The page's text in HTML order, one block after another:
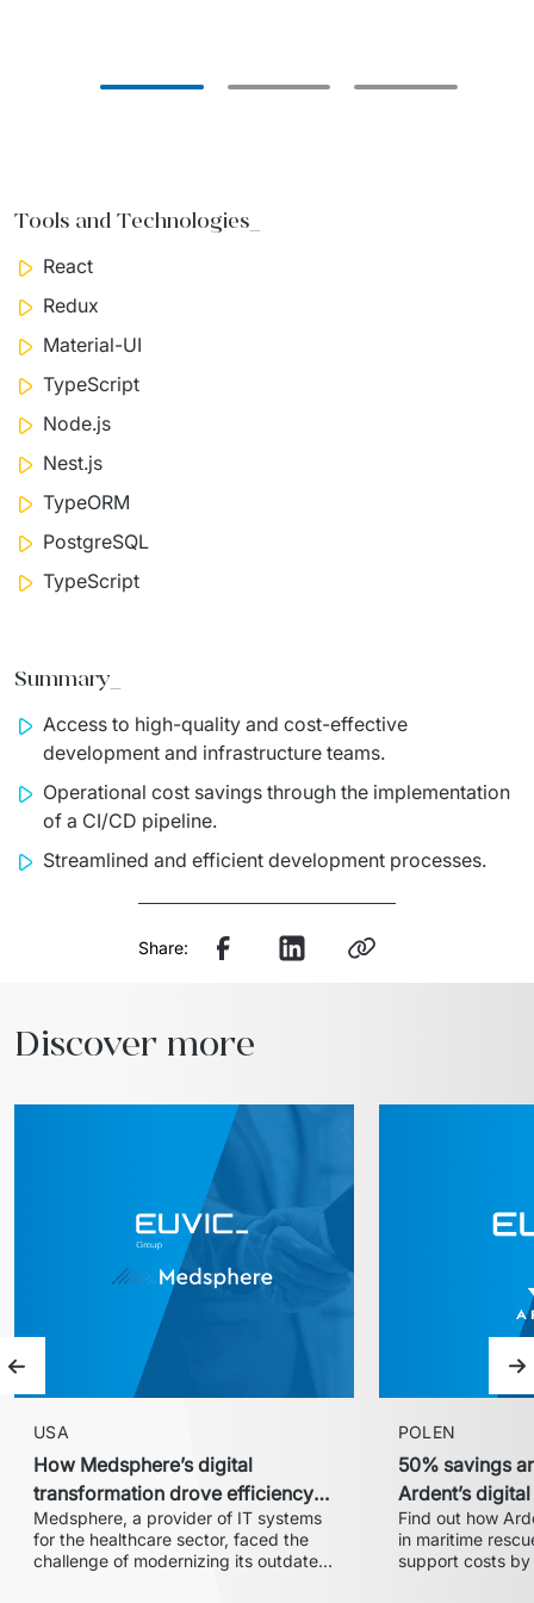
Tools and Technologies_
React
Redux
Material-UI
TypeScript
Node.js
Nest.js
TypeORM
PostgreSQL
TypeScript
Summary_
Access to high-quality and cost-effective
development and infrastructure teams.
Operational cost savings through the implementation
of a CI/CD pipeline.
Streamlined and efficient development processes.
Share:
Discover more
Previous slide
USA
How Medsphere’s digital
transformation drove efficiency
and expanded market share
Medsphere, a provider of IT systems
for the healthcare sector, faced the
challenge of modernizing its outdated
POLEN
50% savings
Ardent’s
with Euvic
Find out how
in maritime
support costs